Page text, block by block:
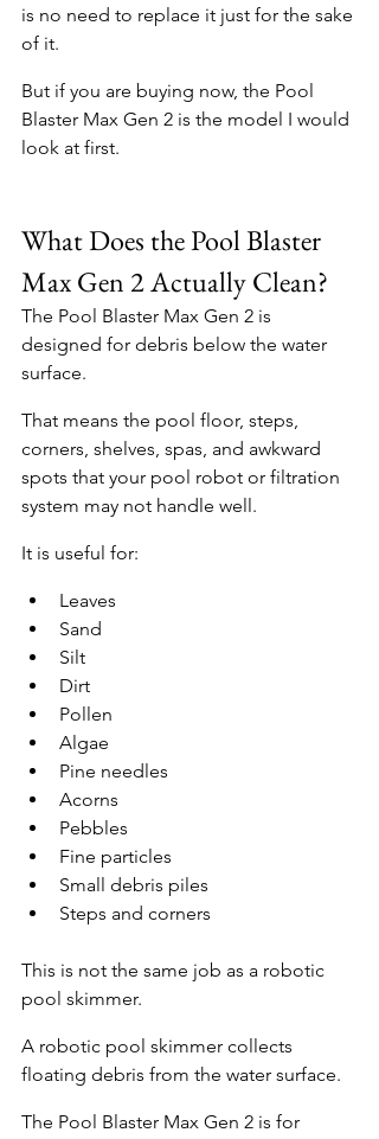
is no need to replace it just for the sake
of it.
But if you are buying now, the Pool
Blaster Max Gen 2 is the model I would
look at first.
What Does the Pool Blaster
Max Gen 2 Actually Clean?
The Pool Blaster Max Gen 2 is
designed for debris below the water
surface.
That means the pool floor, steps,
corners, shelves, spas, and awkward
spots that your pool robot or filtration
system may not handle well.
It is useful for:
Leaves
Sand
Silt
Dirt
Pollen
Algae
Pine needles
Acorns
Pebbles
Fine particles
Small debris piles
Steps and corners
This is not the same job as a robotic
pool skimmer.
A robotic pool skimmer collects
floating debris from the water surface.
The Pool Blaster Max Gen 2 is for